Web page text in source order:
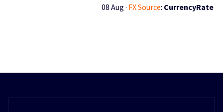
08 Aug · FX Source: CurrencyRate